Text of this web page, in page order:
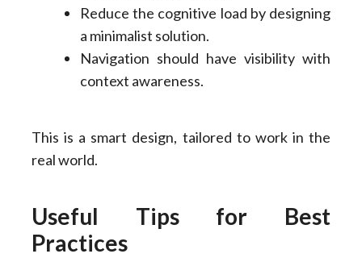
Reduce the cognitive load by designing
a minimalist solution.
Navigation should have visibility with
context awareness.
This is a smart design, tailored to work in the
real world.
Useful Tips for Best
Practices